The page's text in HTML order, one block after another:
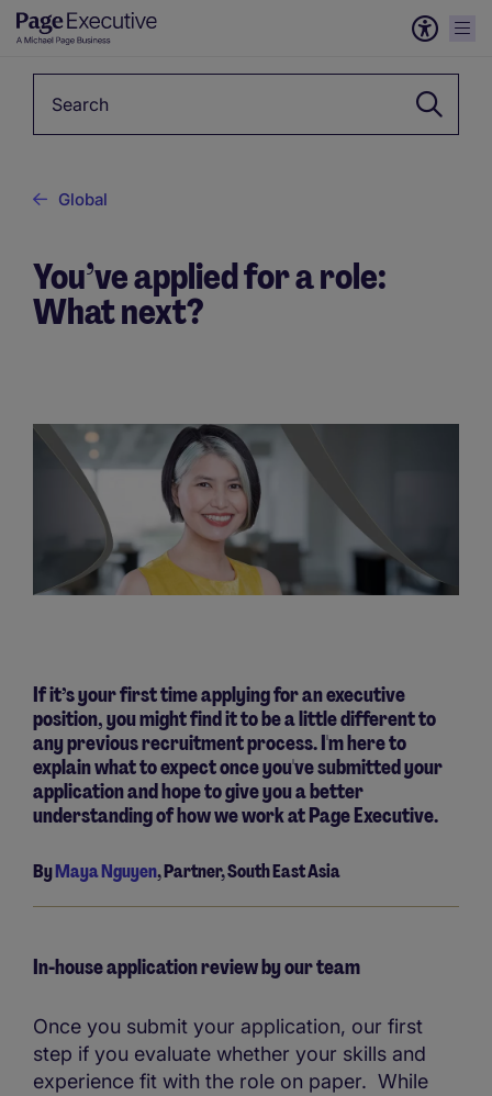
Global
You’ve applied for a role:
What next?
If it’s your first time applying for an executive
position, you might find it to be a little different to
any previous recruitment process. I'm here to
explain what to expect once you've submitted your
application and hope to give you a better
understanding of how we work at Page Executive.
ByMaya Nguyen, Partner, South East Asia
In-house application review by our team
Once you submit your application, our first
step if you evaluate whether your skills and
experience fit with the role on paper. While